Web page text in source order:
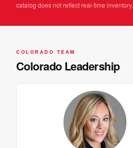
catalog does not reflect real-time inventory.
COLORADO TEAM
Colorado Leadership